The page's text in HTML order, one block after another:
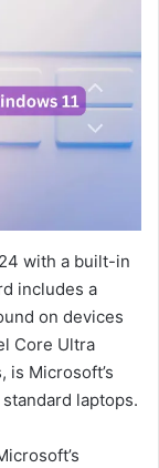
with a built-in
includes a
on devices
Core Ultra
is Microsoft’s
laptops.